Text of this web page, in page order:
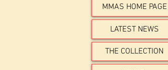
MMAS HOME PAGE
LATEST NEWS
THE COLLECTION